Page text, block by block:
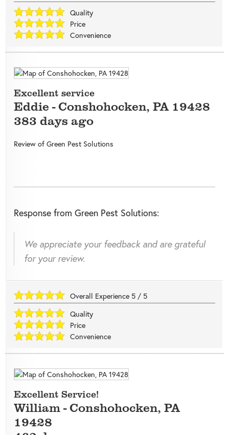
Quality
Price
Convenience
Excellent service
Eddie -Conshohocken, PA 19428
383 days ago
Review of Green Pest Solutions
Response from Green Pest Solutions:
We appreciate your feedback and are grateful
for your review.
Overall Experience 5 / 5
Quality
Price
Convenience
Excellent Service!
William-Conshohocken, PA
19428